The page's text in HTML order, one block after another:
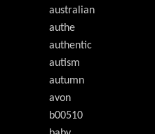
australian
authe
authentic
autism
autumn
avon
b00510